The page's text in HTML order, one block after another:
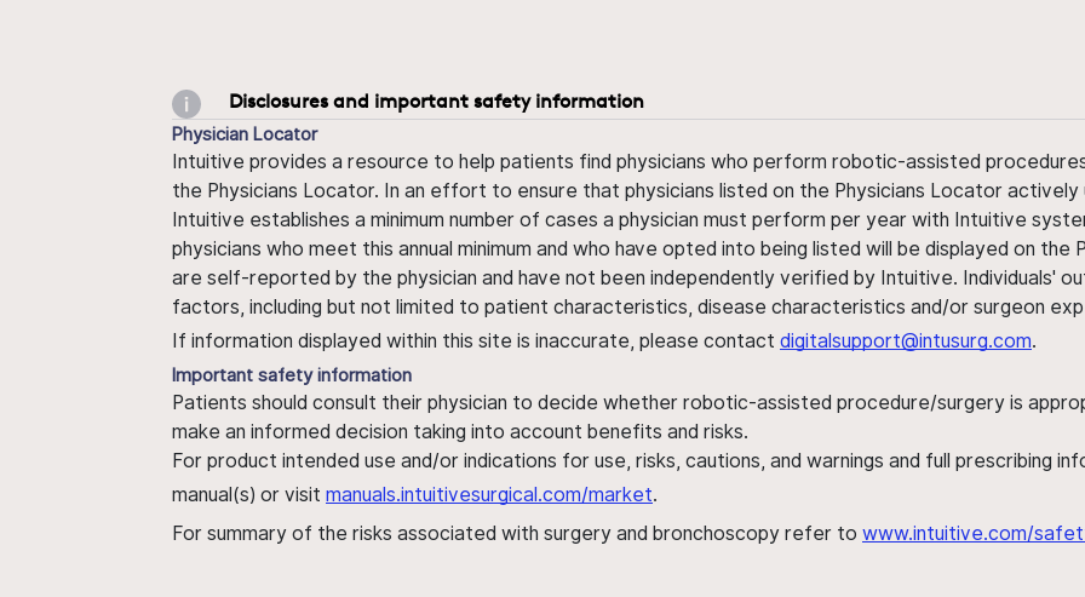
Disclosures and important safety information
Physician Locator
Intuitive provides a resource to help patients find physicians who perform robotic-assisted
the Physicians Locator. In an effort to ensure that physicians listed on the Physicians Locator
Intuitive establishes a minimum number of cases a physician must perform per year with Intuitive
physicians who meet this annual minimum and who have opted into being listed will be displayed on
are self-reported by the physician and have not been independently verified by Intuitive. Individuals'
factors, including but not limited to patient characteristics, disease characteristics and/or surgeon
If information displayed within this site is inaccurate, please contact digitalsupport@intusurg.com.
Important safety information
Patients should consult their physician to decide whether robotic-assisted procedure/surgery is
make an informed decision taking into account benefits and risks.
For product intended use and/or indications for use, risks, cautions, and warnings and full prescribing
manual(s) or visit manuals.intuitivesurgical.com/market.
For summary of the risks associated with surgery and bronchoscopy refer to www.intuitive.com/